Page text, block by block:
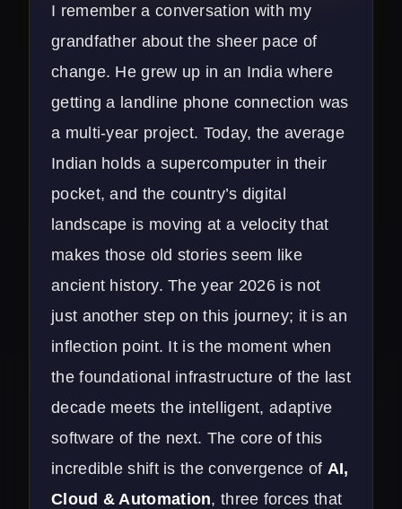
I remember a conversation with my
grandfather about the sheer pace of
change. He grew up in an India where
getting a landline phone connection was
a multi-year project. Today, the average
Indian holds a supercomputer in their
pocket, and the country’s digital
landscape is moving at a velocity that
makes those old stories seem like
ancient history. The year 2026 is not
just another step on this journey; it is an
inflection point. It is the moment when
the foundational infrastructure of the last
decade meets the intelligent, adaptive
software of the next. The core of this
incredible shift is the convergence of AI,
Cloud & Automation, three forces that